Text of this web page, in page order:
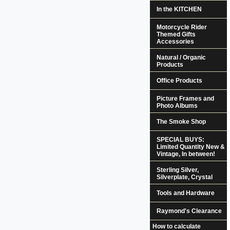
In the KITCHEN
Motorcycle Rider
Themed Gifts
Accessories
Natural / Organic
Products
Office Products
Picture Frames and
Photo Albums
The Smoke Shop
SPECIAL BUYS:
Limited Quantity New &
Vintage, In between!
Sterling Silver,
Silverplate, Crystal
Tools and Hardware
Raymond's Clearance
How to calculate